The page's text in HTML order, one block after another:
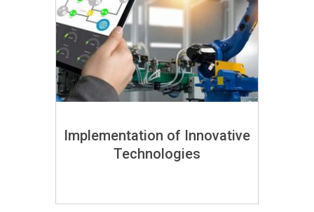
Implementation of Innovative
Technologies